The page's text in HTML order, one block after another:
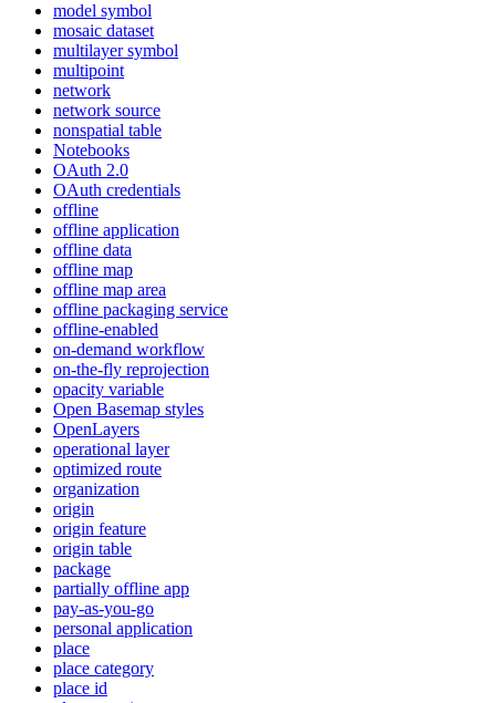
model symbol
mosaic dataset
multilayer symbol
multipoint
network
network source
nonspatial table
Notebooks
OAuth 2.0
OAuth credentials
offline
offline application
offline data
offline map
offline map area
offline packaging service
offline-enabled
on-demand workflow
on-the-fly reprojection
opacity variable
Open Basemap styles
OpenLayers
operational layer
optimized route
organization
origin
origin feature
origin table
package
partially offline app
pay-as-you-go
personal application
place
place category
place id